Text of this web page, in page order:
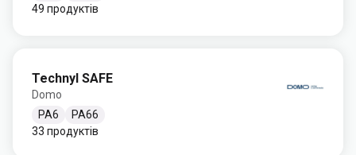
49 продуктів
Technyl SAFE
Domo
PA6
PA66
33 продуктів